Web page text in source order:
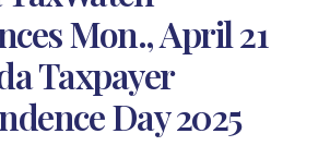
Mon., April 21
Taxpayer
Day 2025